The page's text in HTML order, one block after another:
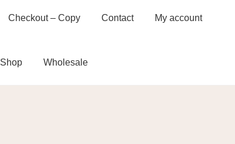
Checkout – Copy Contact My account
Shop Wholesale